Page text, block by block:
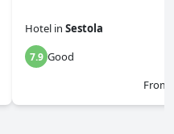
Hotel in Sestola
7.9 Good
From